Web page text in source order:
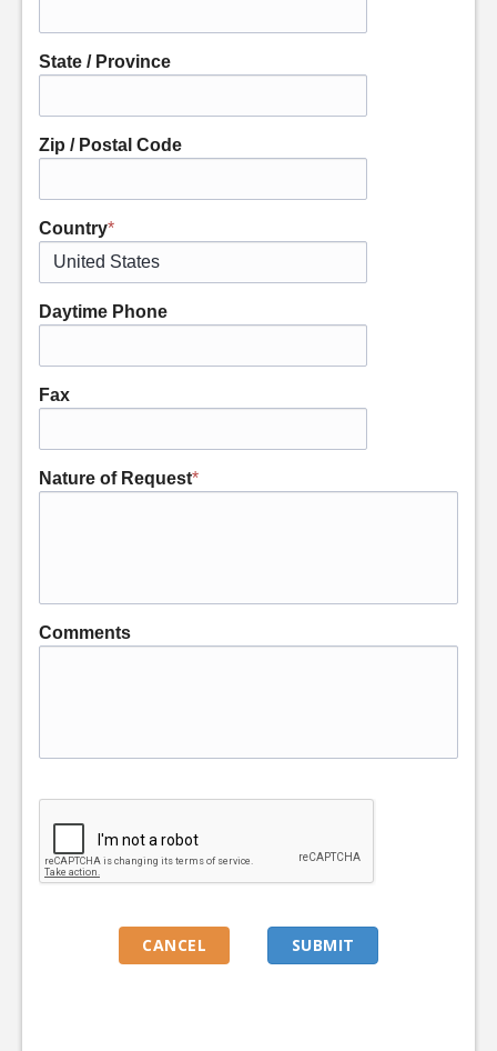
State / Province
Zip / Postal Code
Country*
Daytime Phone
Fax
Nature of Request*
Comments